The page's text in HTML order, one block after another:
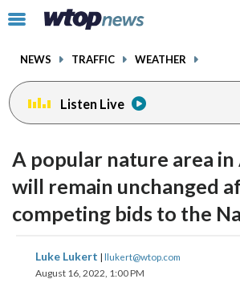
Click
toggle
menu.
NEWS TRAFFIC WEATHER
Listen Live
A popular nature area
will remain unchanged
competing bids to the
Luke Lukert | llukert@wtop.com
August 16, 2022, 1:00 PM
share
on
share
on
facebookinstagram